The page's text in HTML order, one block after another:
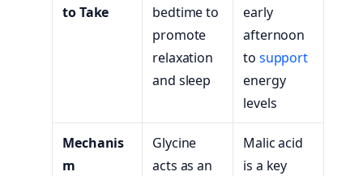
to Take
bedtime to
promote
relaxation
and sleep
early
afternoon
to support
energy
levels
Mechanis
m
Glycine
acts as an
Malic acid
is a key